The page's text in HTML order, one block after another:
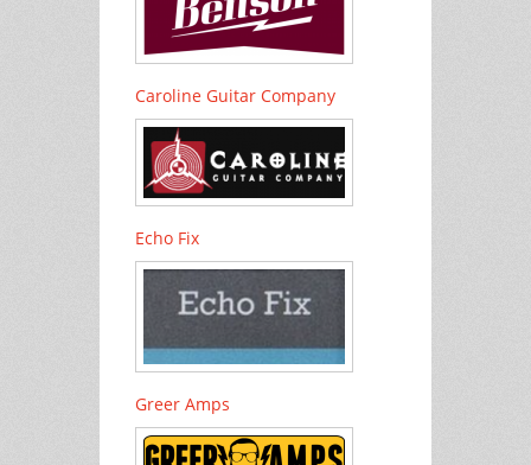
Caroline Guitar Company
Echo Fix
Greer Amps